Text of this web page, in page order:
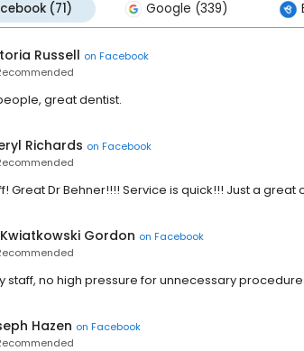
(71) Google (339)
Russell on Facebook
great dentist.
Richards on Facebook
Great Dr Behner!!!! Service is quick!!! Just a great
Gordon on Facebook
staff, no high pressure for unnecessary
Hazen on Facebook